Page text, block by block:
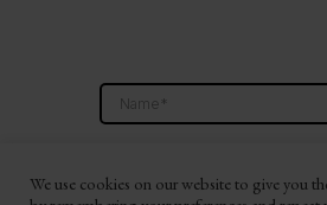
We use cookies on our website to give you